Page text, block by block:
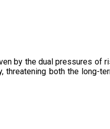
by the dual pressures of
threatening both the long-